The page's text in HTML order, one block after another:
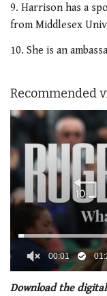
9. Harrison has a
from Middlesex
10. She is an
Recommended
seconds
00:02
Download the